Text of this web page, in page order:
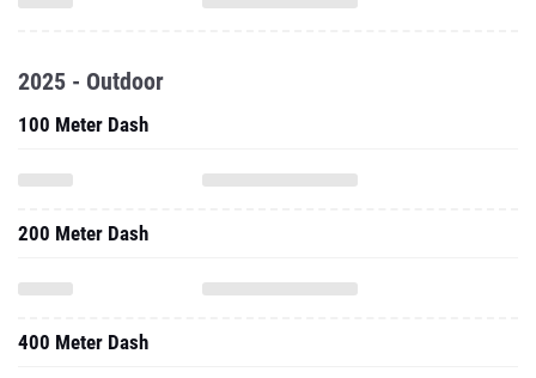
2025 - Outdoor
100 Meter Dash
200 Meter Dash
400 Meter Dash